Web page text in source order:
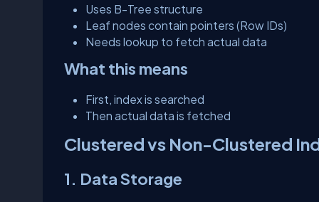
Uses B-Tree structure
Leaf nodes contain pointers (Row IDs)
Needs lookup to fetch actual data
What this means
First, index is searched
Then actual data is fetched
Clustered vs Non-Clustered
1. Data Storage